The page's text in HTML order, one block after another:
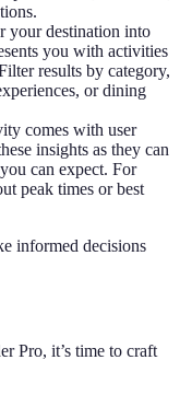
your destination into
you with activities
results by category,
or dining
comes with user
insights as they can
can expect. For
peak times or best
informed decisions
Pro, it’s time to craft